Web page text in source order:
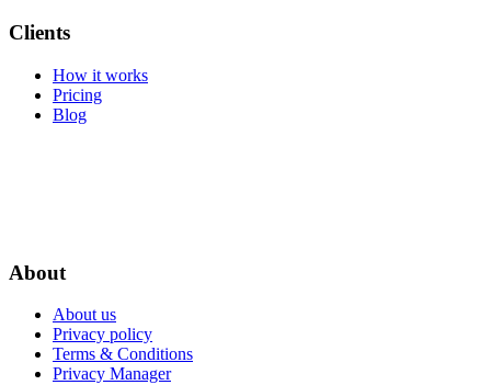
Clients
How it works
Pricing
Blog
About
About us
Privacy policy
Terms & Conditions
Privacy Manager